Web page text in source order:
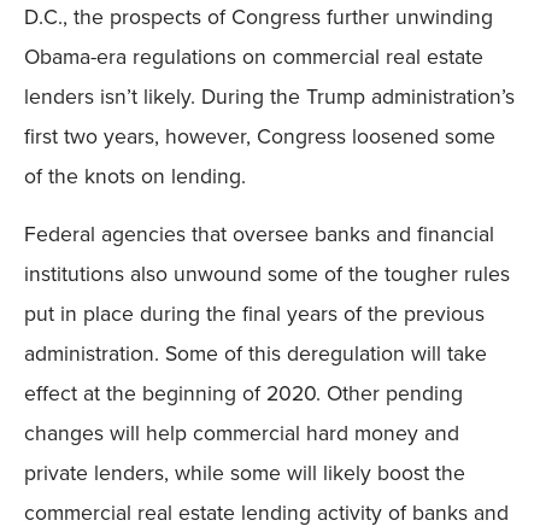
D.C., the prospects of Congress further unwinding
Obama-era regulations on commercial real estate
lenders isn’t likely. During the Trump administration’s
first two years, however, Congress loosened some
of the knots on lending.
Federal agencies that oversee banks and financial
institutions also unwound some of the tougher rules
put in place during the final years of the previous
administration. Some of this deregulation will take
effect at the beginning of 2020. Other pending
changes will help commercial hard money and
private lenders, while some will likely boost the
commercial real estate lending activity of banks and